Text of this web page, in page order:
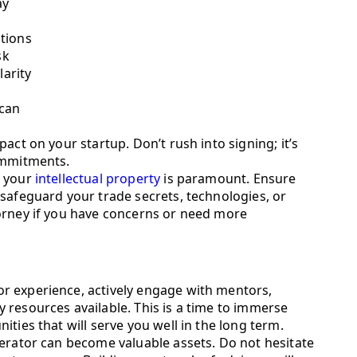
on your startup. Don’t rush into signing; it’s
your intellectual property is paramount. Ensure
your trade secrets, technologies, or
if you have concerns or need more
experience, actively engage with mentors,
available. This is a time to immerse
that will serve you well in the long term.
can become valuable assets. Do not hesitate